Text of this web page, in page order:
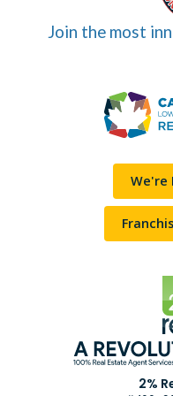
Join the most
We're
2%